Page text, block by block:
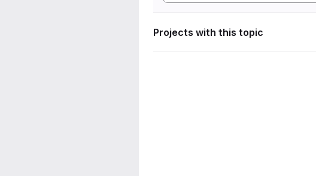
Projects with this topic